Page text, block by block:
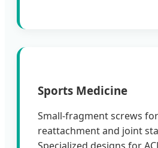
Sports Medicine
Small-fragment screws
reattachment and joint